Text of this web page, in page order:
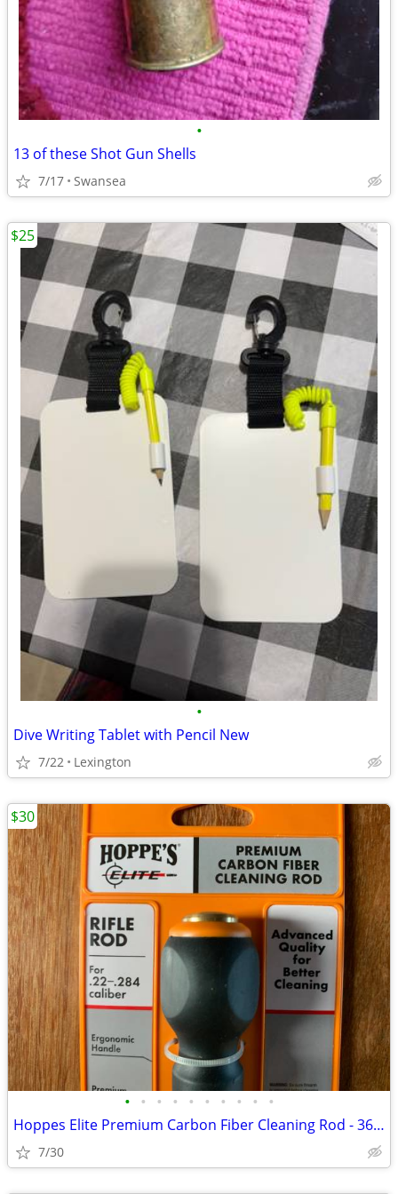
•
13 of these Shot Gun Shells
7/17 Swansea
•
Dive Writing Tablet with Pencil New
7/22 Lexington
$25
• • • • • • • • • •
Hoppes Elite Premium Carbon Fiber Cleaning Rod - 36" NEW
7/30
$30